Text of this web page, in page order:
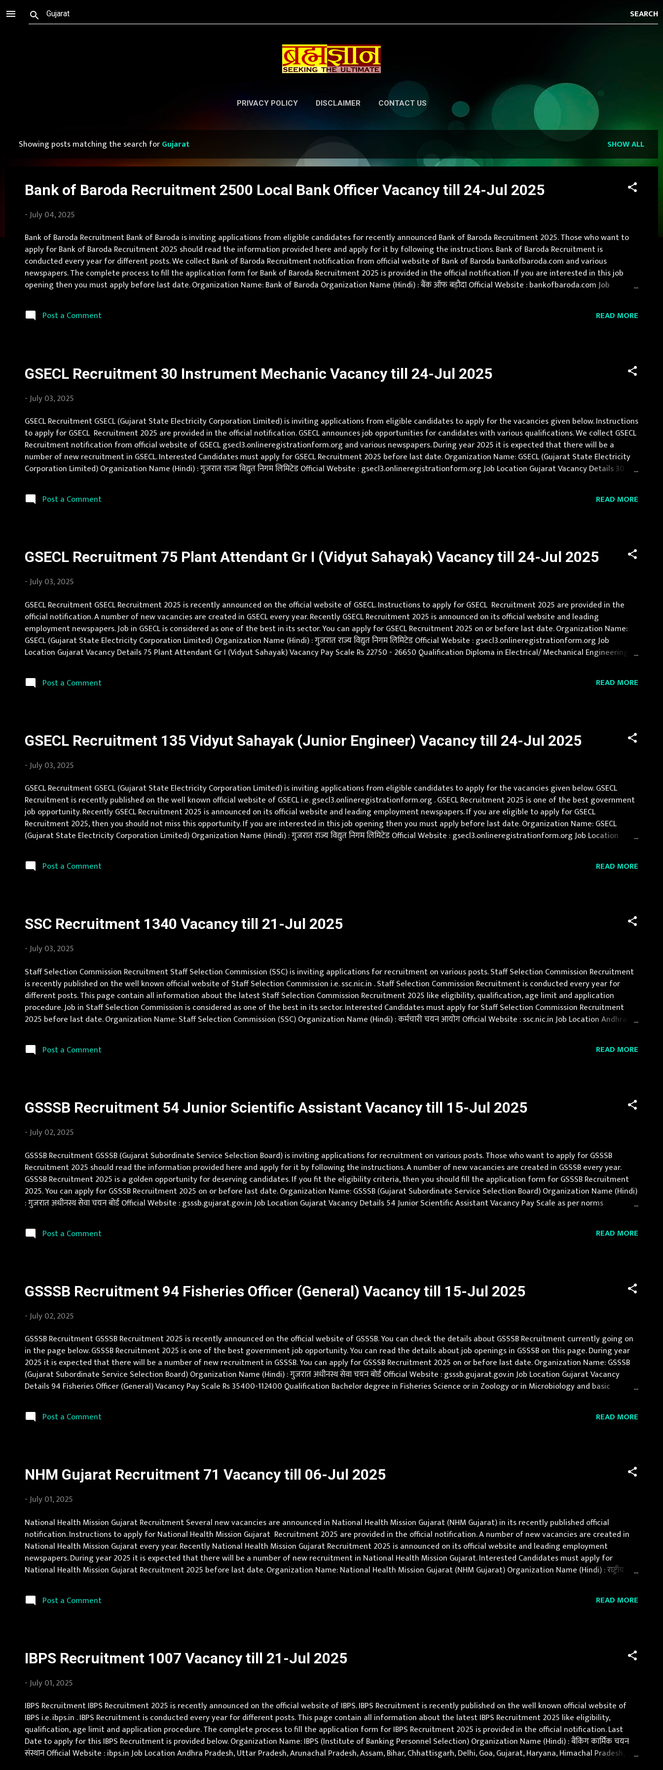
PRIVACY POLICY DISCLAIMER CONTACT US
Showing posts matching the search forGujarat SHOW ALL
Bank of Baroda Recruitment 2500 Local Bank Officer Vacancy till 24-Jul 2025
-July 04, 2025
Bank of Baroda Recruitment Bank of Baroda is inviting applications from eligible candidates for recently announced Bank of Baroda Recruitment 2025. Those who want to
apply for Bank of Baroda Recruitment 2025 should read the information provided here and apply for it by following the instructions. Bank of Baroda Recruitment is
conducted every year for different posts. We collect Bank of Baroda Recruitment notification from official website of Bank of Baroda bankofbaroda.com and various
newspapers. The complete process to fill the application form for Bank of Baroda Recruitment 2025 is provided in the official notification. If you are interested in this job
opening then you must apply before last date. Organization Name: Bank of Baroda Organization Name (Hindi) : बैंक ऑफ बड़ौदा Official Website : bankofbaroda.com Job
Karnat...Post a Comment READ MORE
GSECL Recruitment 30 Instrument Mechanic Vacancy till 24-Jul 2025
-July 03, 2025
GSECL Recruitment GSECL (Gujarat State Electricity Corporation Limited) is inviting applications from eligible candidates to apply for the vacancies given below. Instructions
to apply for GSECL Recruitment 2025 are provided in the official notification. GSECL announces job opportunities for candidates with various qualifications. We collect GSECL
Recruitment notification from official website of GSECL gsecl3.onlineregistrationform.org and various newspapers. During year 2025 it is expected that there will be a
number of new recruitment in GSECL. Interested Candidates must apply for GSECL Recruitment 2025 before last date. Organization Name: GSECL (Gujarat State Electricity
Corporation Limited) Organization Name (Hindi) : गुजरात राज्य विद्युत निगम लिमिटेड Official Website : gsecl3.onlineregistrationform.org Job Location Gujarat Vacancy Details 30
Post a Comment
READ MORE
GSECL Recruitment 75 Plant Attendant Gr I (Vidyut Sahayak) Vacancy till 24-Jul 2025
-July 03, 2025
GSECL Recruitment GSECL Recruitment 2025 is recently announced on the official website of GSECL. Instructions to apply for GSECL Recruitment 2025 are provided in the
official notification. A number of new vacancies are created in GSECL every year. Recently GSECL Recruitment 2025 is announced on its official website and leading
employment newspapers. Job in GSECL is considered as one of the best in its sector. You can apply for GSECL Recruitment 2025 on or before last date. Organization Name:
GSECL (Gujarat State Electricity Corporation Limited) Organization Name (Hindi) : गुजरात राज्य विद्युत निगम लिमिटेड Official Website : gsecl3.onlineregistrationform.org Job
Location Gujarat Vacancy Details 75 Plant Attendant Gr I (Vidyut Sahayak) Vacancy Pay Scale Rs 22750 - 26650 Qualification Diploma in Electrical/ Mechanical Engineering
Post a Comment
READ MORE
GSECL Recruitment 135 Vidyut Sahayak (Junior Engineer) Vacancy till 24-Jul 2025
-July 03, 2025
GSECL Recruitment GSECL (Gujarat State Electricity Corporation Limited) is inviting applications from eligible candidates to apply for the vacancies given below. GSECL
Recruitment is recently published on the well known official website of GSECL i.e. gsecl3.onlineregistrationform.org . GSECL Recruitment 2025 is one of the best government
job opportunity. Recently GSECL Recruitment 2025 is announced on its official website and leading employment newspapers. If you are eligible to apply for GSECL
Recruitment 2025, then you should not miss this opportunity. If you are interested in this job opening then you must apply before last date. Organization Name: GSECL
(Gujarat State Electricity Corporation Limited) Organization Name (Hindi) : गुजरात राज्य विद्युत निगम लिमिटेड Official Website : gsecl3.onlineregistrationform.org Job Location
Post a Comment
READ MORE
SSC Recruitment 1340 Vacancy till 21-Jul 2025
-July 03, 2025
Staff Selection Commission Recruitment Staff Selection Commission (SSC) is inviting applications for recruitment on various posts. Staff Selection Commission Recruitment
is recently published on the well known official website of Staff Selection Commission i.e. ssc.nic.in . Staff Selection Commission Recruitment is conducted every year for
different posts. This page contain all information about the latest Staff Selection Commission Recruitment 2025 like eligibility, qualification, age limit and application
procedure. Job in Staff Selection Commission is considered as one of the best in its sector. Interested Candidates must apply for Staff Selection Commission Recruitment
2025 before last date. Organization Name: Staff Selection Commission (SSC) Organization Name (Hindi) : कर्मचारी चयन आयोग Official Website : ssc.nic.in Job Location Andhra
Post a Comment
READ MORE
GSSSB Recruitment 54 Junior Scientific Assistant Vacancy till 15-Jul 2025
-July 02, 2025
GSSSB Recruitment GSSSB (Gujarat Subordinate Service Selection Board) is inviting applications for recruitment on various posts. Those who want to apply for GSSSB
Recruitment 2025 should read the information provided here and apply for it by following the instructions. A number of new vacancies are created in GSSSB every year.
GSSSB Recruitment 2025 is a golden opportunity for deserving candidates. If you fit the eligibility criteria, then you should fill the application form for GSSSB Recruitment
2025. You can apply for GSSSB Recruitment 2025 on or before last date. Organization Name: GSSSB (Gujarat Subordinate Service Selection Board) Organization Name (Hindi)
: गुजरात अधीनस्थ सेवा चयन बोर्ड Official Website : gsssb.gujarat.gov.in Job Location Gujarat Vacancy Details 54 Junior Scientific Assistant Vacancy Pay Scale as per norms
Post a Comment
READ MORE
GSSSB Recruitment 94 Fisheries Officer (General) Vacancy till 15-Jul 2025
-July 02, 2025
GSSSB Recruitment GSSSB Recruitment 2025 is recently announced on the official website of GSSSB. You can check the details about GSSSB Recruitment currently going on
in the page below. GSSSB Recruitment 2025 is one of the best government job opportunity. You can read the details about job openings in GSSSB on this page. During year
2025 it is expected that there will be a number of new recruitment in GSSSB. You can apply for GSSSB Recruitment 2025 on or before last date. Organization Name: GSSSB
(Gujarat Subordinate Service Selection Board) Organization Name (Hindi) : गुजरात अधीनस्थ सेवा चयन बोर्ड Official Website : gsssb.gujarat.gov.in Job Location Gujarat Vacancy
Details 94 Fisheries Officer (General) Vacancy Pay Scale Rs 35400-112400 Qualification Bachelor degree in Fisheries Science or in Zoology or in Microbiology and basic
Post a Comment
READ MORE
NHM Gujarat Recruitment 71 Vacancy till 06-Jul 2025
-July 01, 2025
National Health Mission Gujarat Recruitment Several new vacancies are announced in National Health Mission Gujarat (NHM Gujarat) in its recently published official
notification. Instructions to apply for National Health Mission Gujarat Recruitment 2025 are provided in the official notification. A number of new vacancies are created in
National Health Mission Gujarat every year. Recently National Health Mission Gujarat Recruitment 2025 is announced on its official website and leading employment
newspapers. During year 2025 it is expected that there will be a number of new recruitment in National Health Mission Gujarat. Interested Candidates must apply for
National Health Mission Gujarat Recruitment 2025 before last date. Organization Name: National Health Mission Gujarat (NHM Gujarat) Organization Name (Hindi) : राष्ट्रीय
Post a Comment
READ MORE
IBPS Recruitment 1007 Vacancy till 21-Jul 2025
-July 01, 2025
IBPS Recruitment IBPS Recruitment 2025 is recently announced on the official website of IBPS. IBPS Recruitment is recently published on the well known official website of
IBPS i.e. ibps.in . IBPS Recruitment is conducted every year for different posts. This page contain all information about the latest IBPS Recruitment 2025 like eligibility,
qualification, age limit and application procedure. The complete process to fill the application form for IBPS Recruitment 2025 is provided in the official notification. Last
Date to apply for this IBPS Recruitment is provided below. Organization Name: IBPS (Institute of Banking Personnel Selection) Organization Name (Hindi) : बैंकिंग कार्मिक चयन
संस्थान Official Website : ibps.in Job Location Andhra Pradesh, Uttar Pradesh, Arunachal Pradesh, Assam, Bihar, Chhattisgarh, Delhi, Goa, Gujarat, Haryana, Himachal Pradesh,